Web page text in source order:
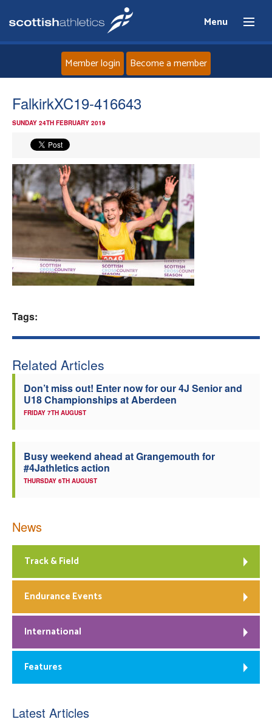
Menu
Home
News
Events
Athletes
Clubs
Member login Become a member
FalkirkXC19-416643
SUNDAY 24TH FEBRUARY 2019
Tags:
Related Articles
Don’t miss out! Enter now for our 4J Senior and
U18 Championships at Aberdeen
FRIDAY 7TH AUGUST
Busy weekend ahead at Grangemouth for
#4Jathletics action
THURSDAY 6TH AUGUST
News
Track & Field
Endurance Events
International
Features
Latest Articles